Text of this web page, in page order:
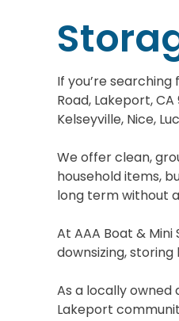
If you’re
Road, Lakeport,
Kelseyville, Nice,
We offer clean,
household items,
long term without
At AAA Boat &
downsizing,
As a locally
Lakeport